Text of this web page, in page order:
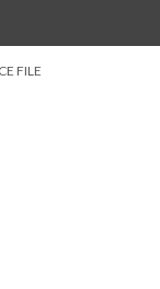
FILE